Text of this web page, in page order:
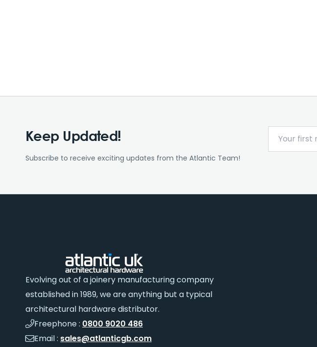
Keep Updated!
Subscribe to receive exciting updates from the Atlantic Team!
Evolving out of a joinery manufacturing company
established in 1989, we are anything but a typical
architectural hardware distributor.
Freephone : 0800 9020 486
Email : sales@atlanticgb.com